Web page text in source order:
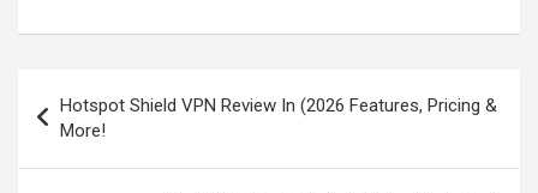
navigation
Hotspot Shield VPN Review In (2026 Features, Pricing &
More!